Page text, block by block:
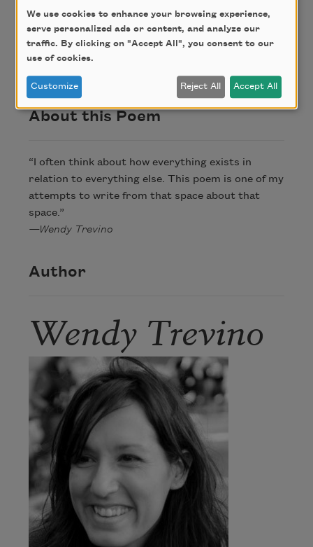
Copyright © 2023 by Wendy Trevino. Originally
published in Poem-a-Day on June 16, 2023, by the
Academy of American Poets.
About this Poem
“I often think about how everything exists in
relation to everything else. This poem is one of my
attempts to write from that space about that
space.”
—Wendy Trevino
Author
Wendy Trevino
We use cookies to enhance your browsing experience,
serve personalized ads or content, and analyze our
traffic. By clicking on "Accept All", you consent to our
use of cookies.
Customize Reject All Accept All